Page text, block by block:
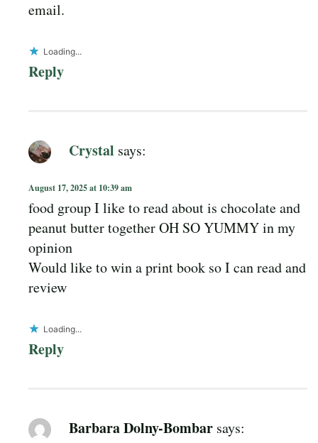
email.
Loading...
Reply
Crystal says:
August 17, 2025 at 10:39 am
food group I like to read about is chocolate and
peanut butter together OH SO YUMMY in my
opinion
Would like to win a print book so I can read and
review
Loading...
Reply
Barbara Dolny-Bombar says: